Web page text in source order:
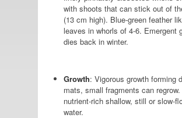
with shoots that can stick out of
(13 cm high). Blue-green feather
leaves in whorls of 4-6. Emergent
dies back in winter.
Growth: Vigorous growth forming
mats, small fragments can
nutrient-rich shallow, still or slow-
water.